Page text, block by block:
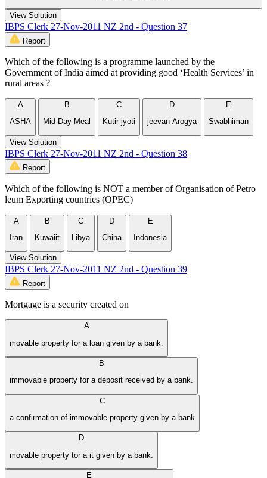
View Solution
IBPS Clerk 27-Nov-2011 NZ 2nd - Question 37
Report
Which of the following is a programme launched by the
Government of India aimed at providing good ‘Health Services’ in
rural areas ?
A
ASHA
B
Mid Day Meal
C
Kutir jyoti
D
jeevan Arogya
E
Swabhiman
View Solution
IBPS Clerk 27-Nov-2011 NZ 2nd - Question 38
Report
Which of the following is NOT a member of Organisation of Petro
leum Exporting countries (OPEC)
A
Iran
B
Kuwaiit
C
Libya
D
China
E
Indonesia
View Solution
IBPS Clerk 27-Nov-2011 NZ 2nd - Question 39
Report
Mortgage is a security created on
A
movable property for a loan given by a bank.
B
immovable property for a deposit received by a bank.
C
a confirmation of immovable property given by a bank
D
movable property tor a it given by a bank.
E